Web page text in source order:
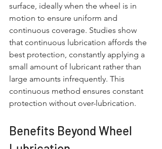
surface, ideally when the wheel is in
motion to ensure uniform and
continuous coverage. Studies show
that continuous lubrication affords the
best protection, constantly applying a
small amount of lubricant rather than
large amounts infrequently. This
continuous method ensures constant
protection without over-lubrication.
Benefits Beyond Wheel